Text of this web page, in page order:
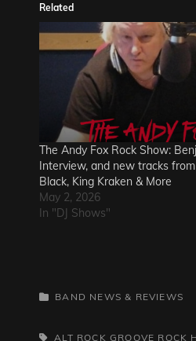
Related
The Andy Fox Rock Show:
Interview, and new tracks
Black, King Kraken & More
May 2, 2026
In "DJ Shows"
CATEGORIES
BAND NEWS & REVIEWS
TAGS,ALT ROCK GROOVE ROCK